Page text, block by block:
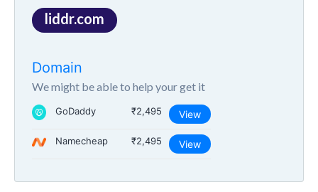
liddr.com
Domain
We might be able to help your get it
GoDaddy ₹2,495 View
Namecheap ₹2,495 View